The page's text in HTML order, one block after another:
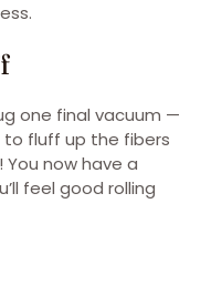
one final vacuum —
fluff up the fibers
now have a
feel good rolling